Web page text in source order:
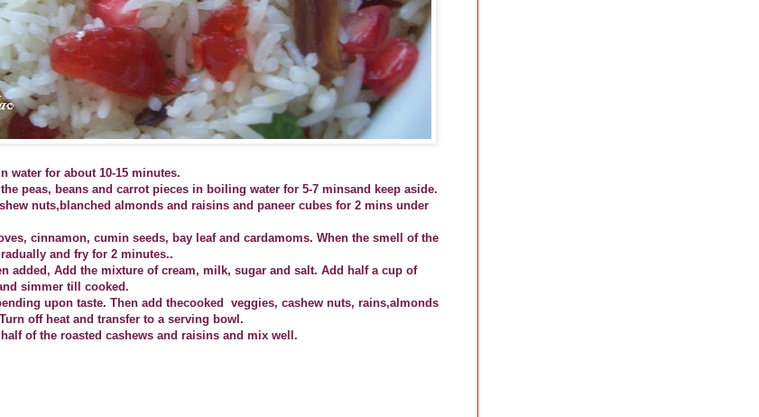
water for about 10-15 minutes.
peas, beans and carrot pieces in boiling water for 5-7 minsand keep aside.
nuts,blanched almonds and raisins and paneer cubes for 2 mins under
cinnamon, cumin seeds, bay leaf and cardamoms. When the smell of the
and fry for 2 minutes..
added, Add the mixture of cream, milk, sugar and salt. Add half a cup of
simmer till cooked.
upon taste. Then add thecooked
veggies, cashew nuts, rains,almonds
Turn off heat and transfer to a serving bowl.
of the roasted cashews and raisins and mix well.